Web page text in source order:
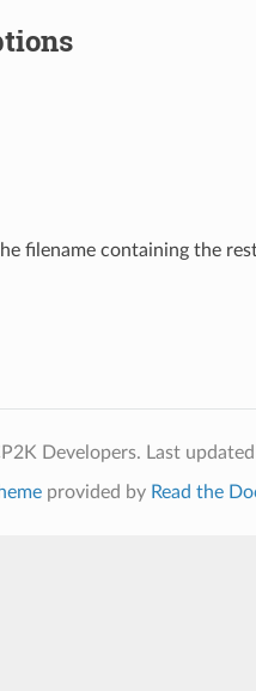
filename containing the
Developers. Last
provided by Read the